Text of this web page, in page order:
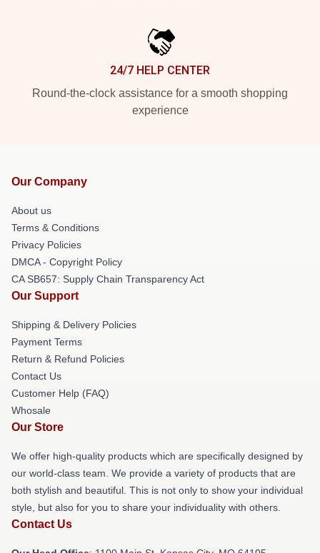
24/7 HELP CENTER
Round-the-clock assistance for a smooth shopping
experience
Our Company
About us
Terms & Conditions
Privacy Policies
DMCA - Copyright Policy
CA SB657: Supply Chain Transparency Act
Our Support
Shipping & Delivery Policies
Payment Terms
Return & Refund Policies
Contact Us
Customer Help (FAQ)
Whosale
Our Store
We offer high-quality products which are specifically designed by
our world-class team. We provide a variety of products that are
both stylish and beautiful. This is not only to show your individual
style, but also for you to share your individuality with others.
Contact Us